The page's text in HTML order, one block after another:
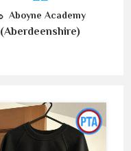
Aboyne Academy
(Aberdeenshire)